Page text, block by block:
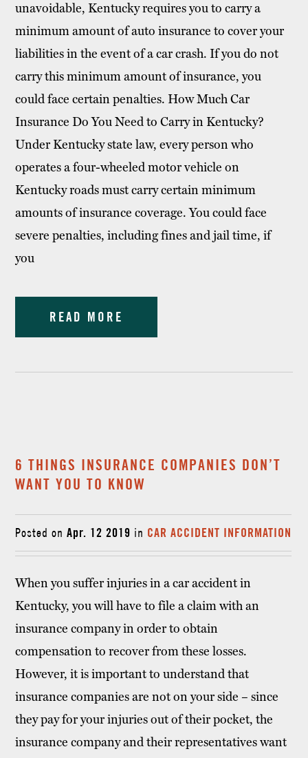
unavoidable, Kentucky requires you to carry a
minimum amount of auto insurance to cover your
liabilities in the event of a car crash. If you do not
carry this minimum amount of insurance, you
could face certain penalties. How Much Car
Insurance Do You Need to Carry in Kentucky?
Under Kentucky state law, every person who
operates a four-wheeled motor vehicle on
Kentucky roads must carry certain minimum
amounts of insurance coverage. You could face
severe penalties, including fines and jail time, if
you
READ MORE
6 THINGS INSURANCE COMPANIES DON’T
WANT YOU TO KNOW
Posted onApr. 12 2019 in CAR ACCIDENT INFORMATION
When you suffer injuries in a car accident in
Kentucky, you will have to file a claim with an
insurance company in order to obtain
compensation to recover from these losses.
However, it is important to understand that
insurance companies are not on your side – since
they pay for your injuries out of their pocket, the
insurance company and their representatives want